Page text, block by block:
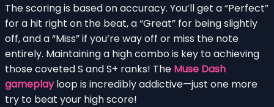
The scoring is based on accuracy. You’ll get a “Perfect”
for a hit right on the beat, a “Great” for being slightly
off, and a “Miss” if you’re way off or miss the note
entirely. Maintaining a high combo is key to achieving
those coveted S and S+ ranks! The Muse Dash
gameplayloop is incredibly addictive—just one more
try to beat your high score!